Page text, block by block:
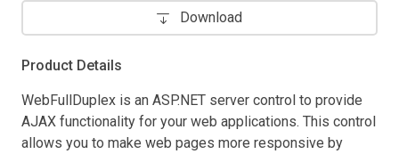
Download
Product Details
WebFullDuplex is an ASP.NET server control to provide
AJAX functionality for your web applications. This control
allows you to make web pages more responsive by